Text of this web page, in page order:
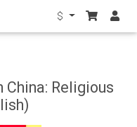
$
Religious